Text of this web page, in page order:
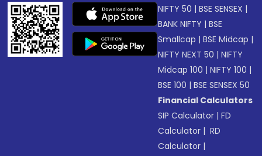
NIFTY 50 |BSE SENSEX |
BANK NIFTY |BSE
Smallcap |BSE Midcap |
NIFTY NEXT 50 |NIFTY
Midcap 100 |NIFTY 100 |
BSE 100 |BSE SENSEX 50
Financial Calculators
SIP Calculator |FD
Calculator | RD
Calculator |